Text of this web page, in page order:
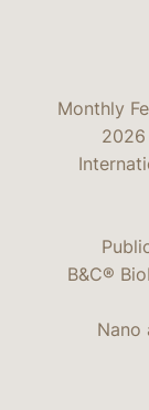
Monthly
2026
B&C®
Nano